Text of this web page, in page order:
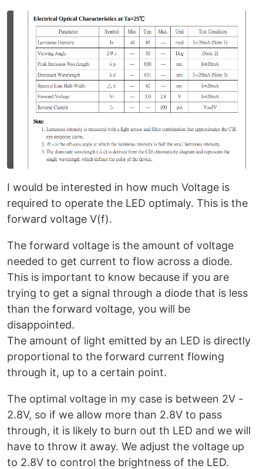
I would be interested in how much Voltage is
required to operate the LED optimaly. This is the
forward voltage V(f).
The forward voltage is the amount of voltage
needed to get current to flow across a diode.
This is important to know because if you are
trying to get a signal through a diode that is less
than the forward voltage, you will be
disappointed.
The amount of light emitted by an LED is directly
proportional to the forward current flowing
through it, up to a certain point.
The optimal voltage in my case is between 2V -
2.8V, so if we allow more than 2.8V to pass
through, it is likely to burn out th LED and we will
have to throw it away. We adjust the voltage up
to 2.8V to control the brightness of the LED.